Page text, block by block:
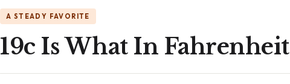
A STEADY FAVORITE
19c Is What In Fahrenheit